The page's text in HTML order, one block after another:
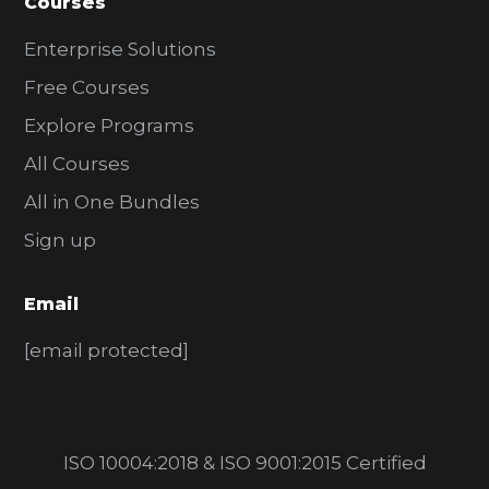
Enterprise Solutions
Free Courses
Explore Programs
All Courses
All in One Bundles
Sign up
Email
[email protected]
ISO 10004:2018 & ISO 9001:2015 Certified